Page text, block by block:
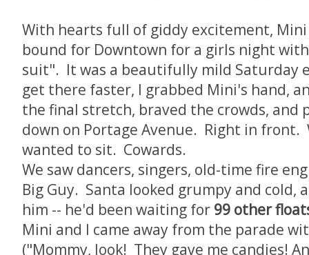
With hearts full of giddy excitement, Mini
bound for Downtown for a girls night
suit". It was a beautifully mild Saturday
get there faster, I grabbed Mini's hand,
the final stretch, braved the crowds, and
down on Portage Avenue. Right in front.
wanted to sit. Cowards.
We saw dancers, singers, old-time fire
Big Guy. Santa looked grumpy and cold,
him -- he'd been waiting for 99 other
Mini and I came away from the parade
("Mommy, look! They gave me candies!